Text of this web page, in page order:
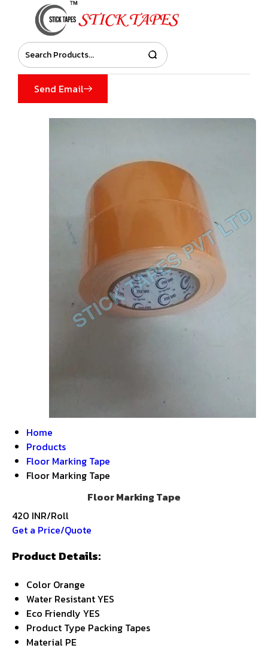
Send Email
Home
Products
Floor Marking Tape
Floor Marking Tape
Floor Marking Tape
420 INR/Roll
Get a Price/Quote
Product Details:
Color Orange
Water ResistantYES
Eco Friendly YES
Product Type Packing Tapes
Material PE